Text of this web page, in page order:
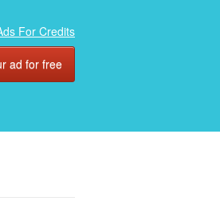
For Credits
ad for free